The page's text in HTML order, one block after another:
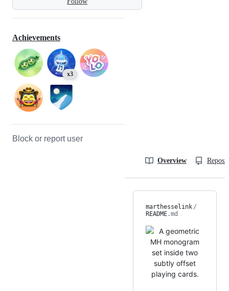
Achievements
x3
Block or report user
Overview
marthesselink /
README.md